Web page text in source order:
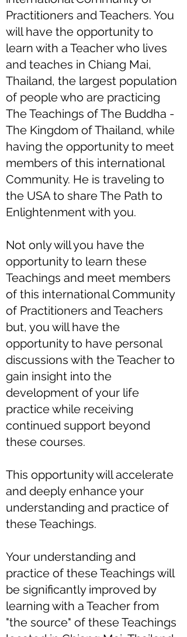
Practitioners and Teachers. You
will have the opportunity to
learn with a Teacher who lives
and teaches in Chiang Mai,
Thailand, the largest population
of people who are practicing
The Teachings of The Buddha -
The Kingdom of Thailand, while
having the opportunity to meet
members of this international
Community. He is traveling to
the USA to share The Path to
Enlightenment with you.
Not only will you have the
opportunity to learn these
Teachings and meet members
of this international Community
of Practitioners and Teachers
but, you will have the
opportunity to have personal
discussions with the Teacher to
gain insight into the
development of your life
practice while receiving
continued support beyond
these courses.
This opportunity will accelerate
and deeply enhance your
understanding and practice of
these Teachings.
Your understanding and
practice of these Teachings will
be significantly improved by
learning with a Teacher from
"the source" of these Teachings